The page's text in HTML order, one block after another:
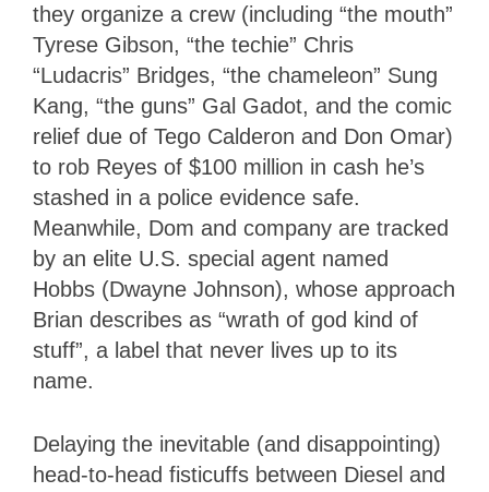
they organize a crew (including “the mouth”
Tyrese Gibson, “the techie” Chris
“Ludacris” Bridges, “the chameleon” Sung
Kang, “the guns” Gal Gadot, and the comic
relief due of Tego Calderon and Don Omar)
to rob Reyes of $100 million in cash he’s
stashed in a police evidence safe.
Meanwhile, Dom and company are tracked
by an elite U.S. special agent named
Hobbs (Dwayne Johnson), whose approach
Brian describes as “wrath of god kind of
stuff”, a label that never lives up to its
name.
Delaying the inevitable (and disappointing)
head-to-head fisticuffs between Diesel and